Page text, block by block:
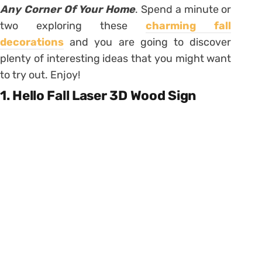
Any Corner Of Your Home. Spend a minute or
two exploring thesecharming fall
decorations and you are going to discover
plenty of interesting ideas that you might want
to try out. Enjoy!
1. Hello Fall Laser 3D Wood Sign